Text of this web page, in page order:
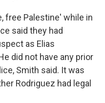
free Palestine' while in
said they had
as Elias
did not have any prior
Smith said. It was
Rodriguez had legal